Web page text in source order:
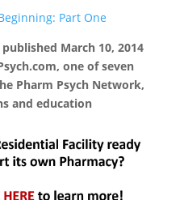
Part One
March 10, 2014
one of seven
Pharm Psych Network,
and education